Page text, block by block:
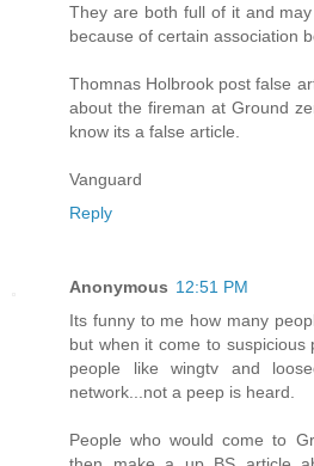
They are both full of it and
because of certain association
Thomnas Holbrook post false
about the fireman at Ground
know its a false article.
Vanguard
Reply
Anonymous 12:51 PM
Its funny to me how many
but when it come to suspicious
people like wingtv and
network...not a peep is heard.
People who would come to